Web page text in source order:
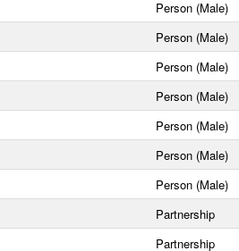
Person (Male)
Person (Male)
Person (Male)
Person (Male)
Person (Male)
Person (Male)
Person (Male)
Partnership
Partnership